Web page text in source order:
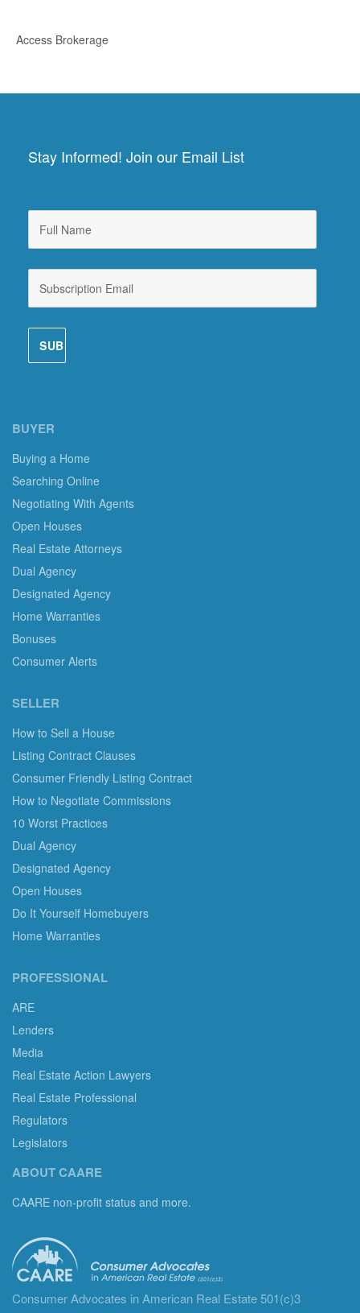
Access Brokerage
Stay Informed! Join our Email List
BUYER
Buying a Home
Searching Online
Negotiating With Agents
Open Houses
Real Estate Attorneys
Dual Agency
Designated Agency
Home Warranties
Bonuses
Consumer Alerts
SELLER
How to Sell a House
Listing Contract Clauses
Consumer Friendly Listing Contract
How to Negotiate Commissions
10 Worst Practices
Dual Agency
Designated Agency
Open Houses
Do It Yourself Homebuyers
Home Warranties
PROFESSIONAL
ARE
Lenders
Media
Real Estate Action Lawyers
Real Estate Professional
Regulators
Legislators
ABOUT CAARE
CAARE non-profit status and more.
Consumer Advocates in American Real Estate 501(c)3